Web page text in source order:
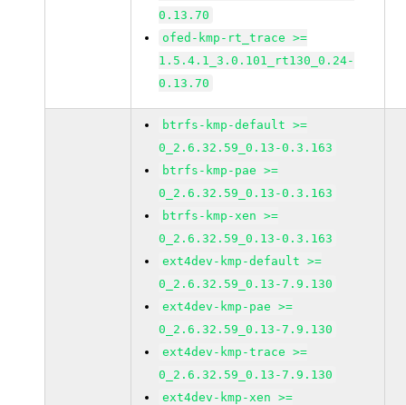
0.13.70
ofed-kmp-rt_trace >=
1.5.4.1_3.0.101_rt130_0.24-
0.13.70
btrfs-kmp-default >=
0_2.6.32.59_0.13-0.3.163
btrfs-kmp-pae >=
0_2.6.32.59_0.13-0.3.163
btrfs-kmp-xen >=
0_2.6.32.59_0.13-0.3.163
ext4dev-kmp-default >=
0_2.6.32.59_0.13-7.9.130
ext4dev-kmp-pae >=
0_2.6.32.59_0.13-7.9.130
ext4dev-kmp-trace >=
0_2.6.32.59_0.13-7.9.130
ext4dev-kmp-xen >=